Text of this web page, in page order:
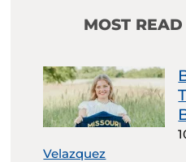
MOST
Velazquez